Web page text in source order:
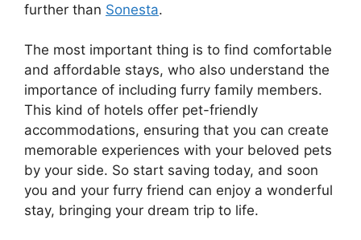
further than Sonesta.
The most important thing is to find comfortable
and affordable stays, who also understand the
importance of including furry family members.
This kind of hotels offer pet-friendly
accommodations, ensuring that you can create
memorable experiences with your beloved pets
by your side. So start saving today, and soon
you and your furry friend can enjoy a wonderful
stay, bringing your dream trip to life.